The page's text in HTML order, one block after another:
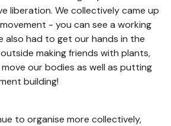
liberation. We collectively came up
- you can see a working
also had to get our hands in the
making friends with plants,
our bodies as well as putting
building!
to organise more collectively,